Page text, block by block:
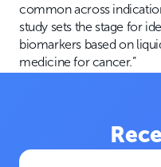
common across
study sets the stage for
biomarkers based on
medicine for cancer.”